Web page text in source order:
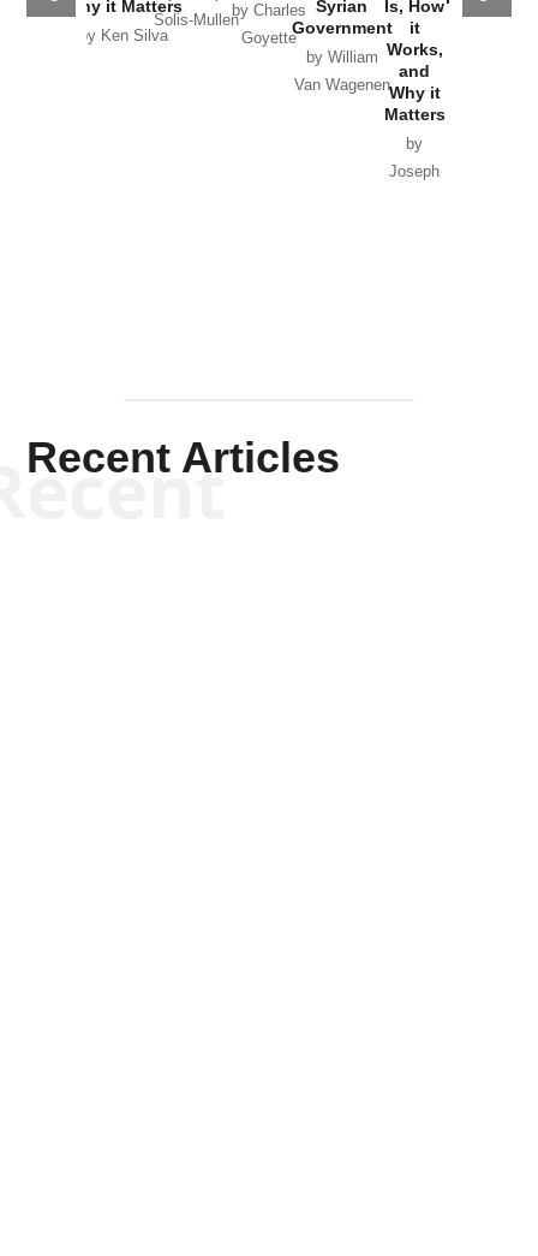
Why it Matters
by Ken Silva
Solis-Mullen
by Charles
Goyette
Syrian
Government
by William
Van Wagenen
Is, How
it
Works,
and
Why it
Matters
by
Joseph
Recent Articles